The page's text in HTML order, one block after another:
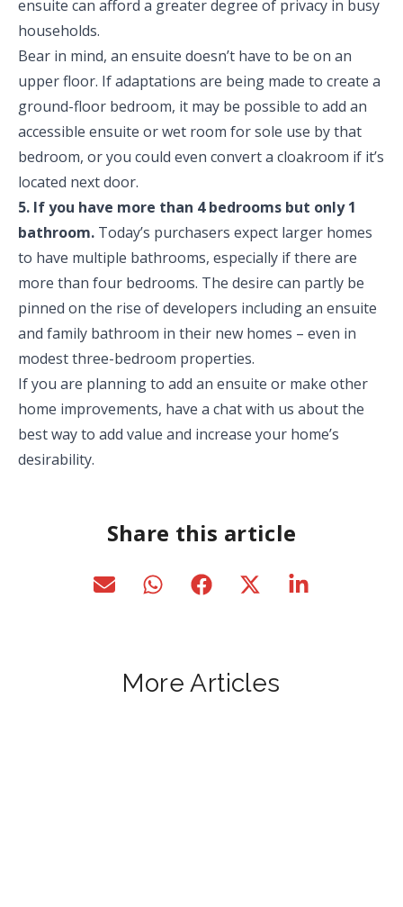
ensuite can afford a greater degree of privacy in busy
households.
Bear in mind, an ensuite doesn’t have to be on an
upper floor. If adaptations are being made to create a
ground-floor bedroom, it may be possible to add an
accessible ensuite or wet room for sole use by that
bedroom, or you could even convert a cloakroom if it’s
located next door.
5. If you have more than 4 bedrooms but only 1
bathroom. Today’s purchasers expect larger homes
to have multiple bathrooms, especially if there are
more than four bedrooms. The desire can partly be
pinned on the rise of developers including an ensuite
and family bathroom in their new homes – even in
modest three-bedroom properties.
If you are planning to add an ensuite or make other
home improvements, have a chat with us about the
best way to add value and increase your home’s
desirability.
Share this article
More Articles